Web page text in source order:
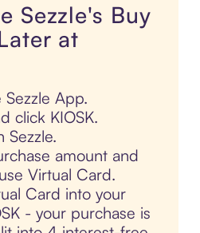
Sezzle's Buy
at
App.
click KIOSK.
Sezzle.
amount and
Virtual Card.
Card into your
- your purchase is